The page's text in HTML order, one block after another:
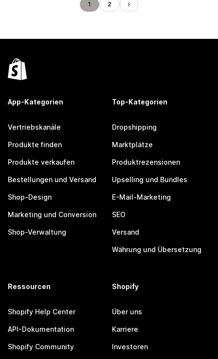
1 2
App-Kategorien
Vertriebskanäle
Produkte finden
Produkte verkaufen
Bestellungen und Versand
Shop-Design
Marketing und Conversion
Shop-Verwaltung
Top-Kategorien
Dropshipping
Marktplätze
Produktrezensionen
Upselling und Bundles
E-Mail-Marketing
SEO
Versand
Währung und Übersetzung
Ressourcen
Shopify Help Center
API-Dokumentation
Shopify Community
Shopify
Über uns
Karriere
Investoren